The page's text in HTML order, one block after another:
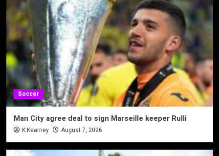
Soccer
Man City agree deal to sign Marseille keeper Rulli
K Kearney August 7, 2026